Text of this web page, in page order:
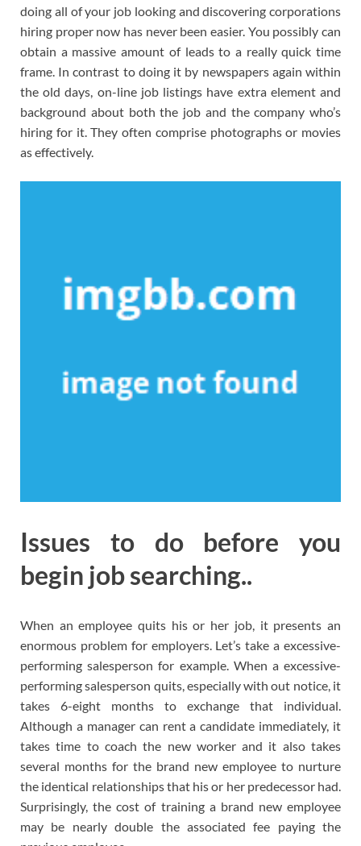
doing all of your job looking and discovering corporations
hiring proper now has never been easier. You possibly can
obtain a massive amount of leads to a really quick time
frame. In contrast to doing it by newspapers again within
the old days, on-line job listings have extra element and
background about both the job and the company who’s
hiring for it. They often comprise photographs or movies
as effectively.
Issues to do before you
begin job searching..
When an employee quits his or her job, it presents an
enormous problem for employers. Let’s take a excessive-
performing salesperson for example. When a excessive-
performing salesperson quits, especially with out notice, it
takes 6-eight months to exchange that individual.
Although a manager can rent a candidate immediately, it
takes time to coach the new worker and it also takes
several months for the brand new employee to nurture
the identical relationships that his or her predecessor had.
Surprisingly, the cost of training a brand new employee
may be nearly double the associated fee paying the